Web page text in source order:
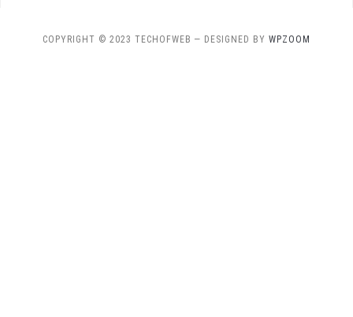
COPYRIGHT © 2023 TECHOFWEB — DESIGNED BY WPZOOM